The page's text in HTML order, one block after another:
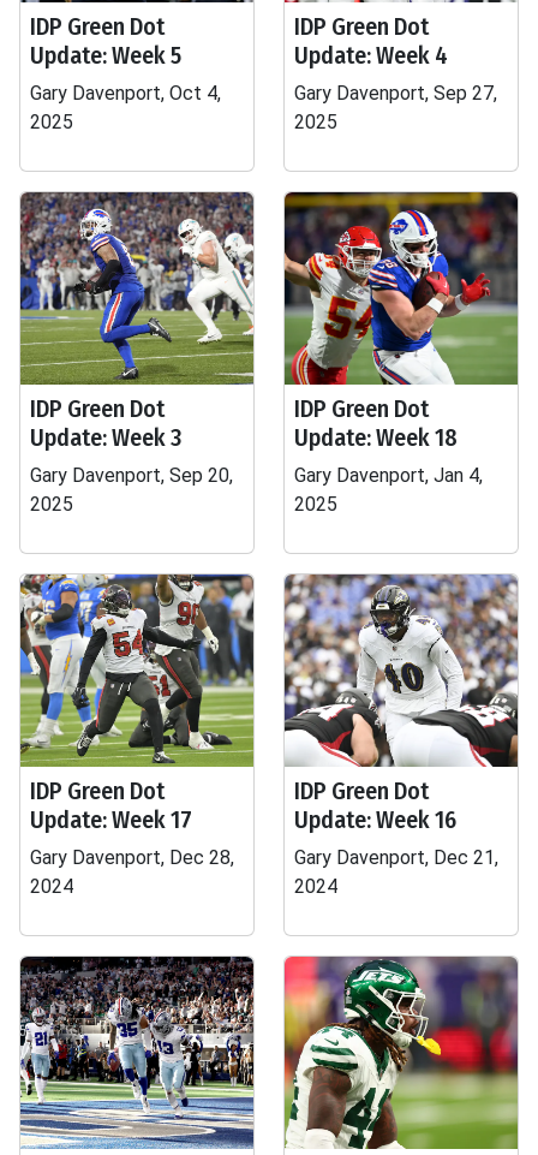
IDP Green Dot
Update: Week 5
Gary Davenport, Oct 4,
2025
IDP Green Dot
Update: Week 4
Gary Davenport, Sep 27,
2025
IDP Green Dot
Update: Week 3
Gary Davenport, Sep 20,
2025
IDP Green Dot
Update: Week 18
Gary Davenport, Jan 4,
2025
IDP Green Dot
Update: Week 17
Gary Davenport, Dec 28,
2024
IDP Green Dot
Update: Week 16
Gary Davenport, Dec 21,
2024